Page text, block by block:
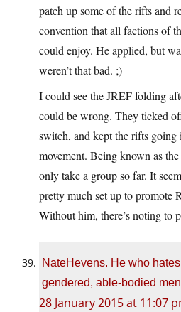
patch up some of the rifts and
convention that all factions of
could enjoy. He applied, but
weren’t that bad. ;)
I could see the JREF folding
could be wrong. They ticked
switch, and kept the rifts going
movement. Being known as
only take a group so far. It
pretty much set up to promote
Without him, there’s noting to
NateHevens. He who
gendered, able-bodied
28 January 2015 at 11:07